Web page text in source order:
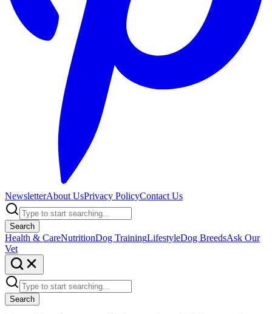
NewsletterAbout UsPrivacy PolicyContact Us
Search
Health & CareNutritionDog TrainingLifestyleDog BreedsAsk Our
Vet
Search